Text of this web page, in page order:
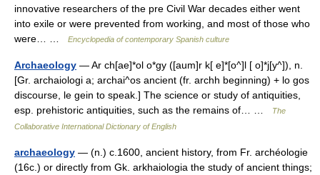
innovative researchers of the pre Civil War decades either went
into exile or were prevented from working, and most of those who
were… …
Encyclopedia of contemporary Spanish culture
Archaeology — Ar ch[ae]*ol o*gy ([aum]r k[ e]*[o^]l [ o]*j[y^]), n.
[Gr. archaiologi a; archai^os ancient (fr. archh beginning) + lo gos
discourse, le gein to speak.] The science or study of antiquities,
esp. prehistoric antiquities, such as the remains of… …
The
Collaborative International Dictionary of English
archaeology — (n.) c.1600, ancient history, from Fr. archéologie
(16c.) or directly from Gk. arkhaiologia the study of ancient things;